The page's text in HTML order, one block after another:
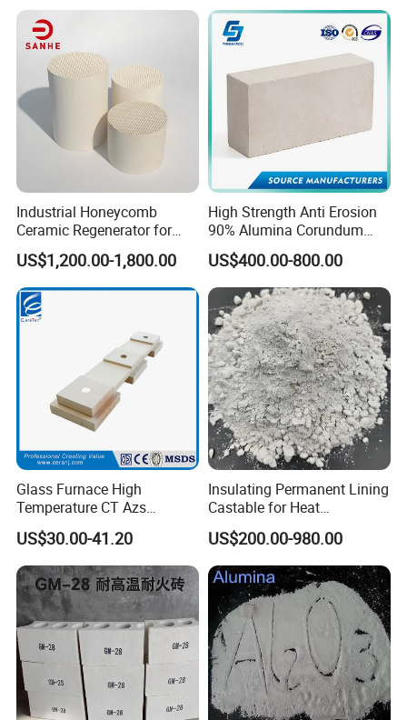
Industrial Honeycomb
Ceramic Regenerator for
Heat Recovery
US$1,200.00-1,800.00
High Strength Anti Erosion
90% Alumina Corundum
Brick for Cement Kiln
US$400.00-800.00
Glass Furnace High
Temperature CT Azs
Refractory Brick Thermal
Fire Brick
US$30.00-41.20
Insulating Permanent Lining
Castable for Heat
Conservation in Smelting
Furnaces
US$200.00-980.00